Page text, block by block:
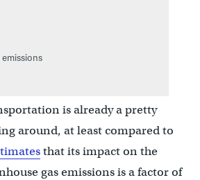
is already a pretty
around, at least compared to
that its impact on the
gas emissions is a factor of